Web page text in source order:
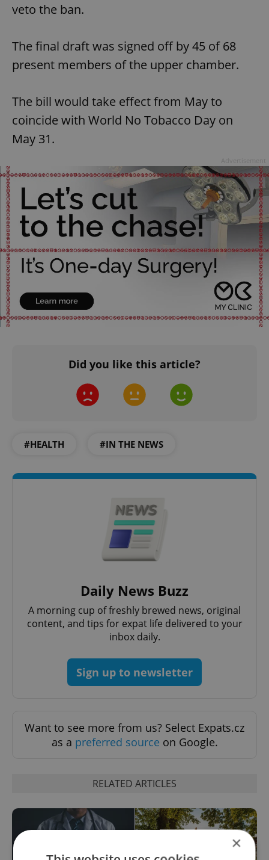
veto the ban.
The final draft was signed off by 45 of 68
present members of the upper chamber.
The bill would take effect from May to
coincide with World No Tobacco Day on
May 31.
Did you like this article?
#HEALTH #IN THE NEWS
Daily News Buzz
A morning cup of freshly brewed news, original
content, and tips for expat life delivered to your
inbox daily.
Sign up to newsletter
Want to see more from us? Select Expats.cz
as a preferred source on Google.
RELATED ARTICLES
×